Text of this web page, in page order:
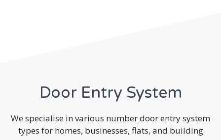
Door Entry System
We specialise in various number door entry system
types for homes, businesses, flats, and building